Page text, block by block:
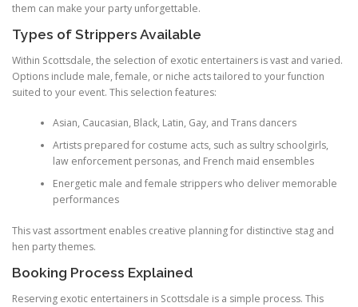
them can make your party unforgettable.
Types of Strippers Available
Within Scottsdale, the selection of exotic entertainers is vast and varied.
Options include male, female, or niche acts tailored to your function
suited to your event. This selection features:
Asian, Caucasian, Black, Latin, Gay, and Trans dancers
Artists prepared for costume acts, such as sultry schoolgirls,
law enforcement personas, and French maid ensembles
Energetic male and female strippers who deliver memorable
performances
This vast assortment enables creative planning for distinctive stag and
hen party themes.
Booking Process Explained
Reserving exotic entertainers in Scottsdale is a simple process. This